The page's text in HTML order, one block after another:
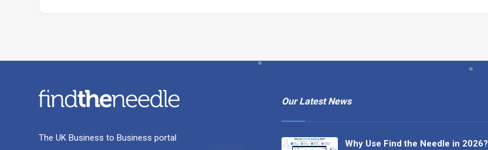
The UK Business to Business portal
Our Latest News
Why Use Find the Needle in 2026?